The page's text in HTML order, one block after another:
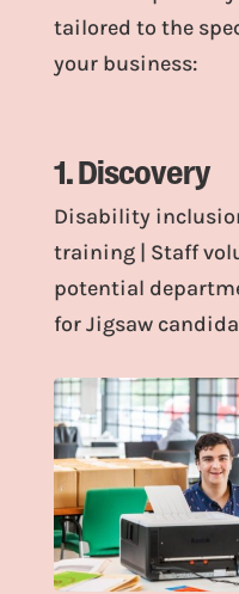
tailored to the
your business:
1. Discovery
Disability
training | Staff
potential
for Jigsaw